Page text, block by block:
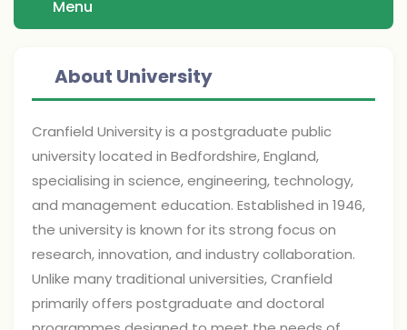
Menu
About University
Cranfield University is a postgraduate public
university located in Bedfordshire, England,
specialising in science, engineering, technology,
and management education. Established in 1946,
the university is known for its strong focus on
research, innovation, and industry collaboration.
Unlike many traditional universities, Cranfield
primarily offers postgraduate and doctoral